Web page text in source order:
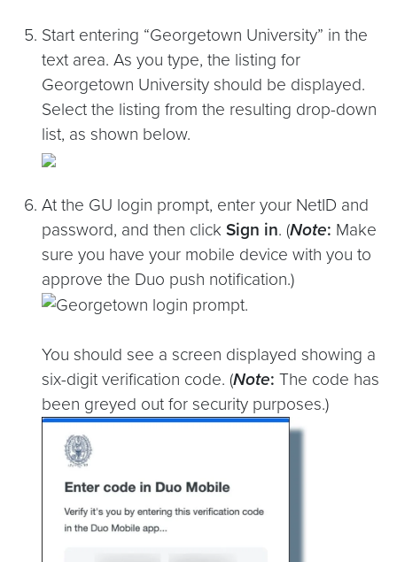
Start entering “Georgetown University” in the
text area. As you type, the listing for
Georgetown University should be displayed.
Select the listing from the resulting drop-down
list, as shown below.
At the GU login prompt, enter your NetID and
password, and then click Sign in. (Note: Make
sure you have your mobile device with you to
approve the Duo push notification.)
You should see a screen displayed showing a
six-digit verification code. (Note: The code has
been greyed out for security purposes.)